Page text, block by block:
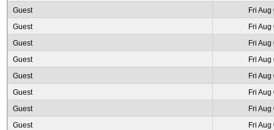
Guest
Fri
Guest
Fri
Guest
Fri
Guest
Fri
Guest
Fri
Guest
Fri
Guest
Fri
Guest
Fri